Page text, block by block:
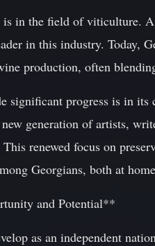
is in the field of viticulture.
in this industry. Today,
production, often
significant progress is in
generation of artists,
renewed focus on
Georgians, both at
and Potential**
as an independent